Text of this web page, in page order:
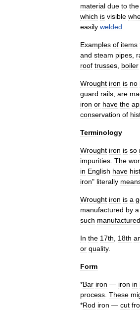
material due to the
which is visible
easily welded
Examples of items
and steam pipes
roof trusses boiler
Wrought iron is no
guard rails are
iron or have the
conservation of
Terminology
Wrought iron is so
impurities The
in English have
iron" literally
Wrought iron is a
manufactured by a
such manufactured
In the 17th 18th
or quality.
Form
*Bar iron — iron in
process These
*Rod iron — cut